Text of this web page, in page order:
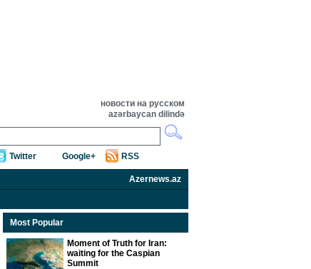
новости на русском
azərbaycan dilində
Twitter Google+ RSS
Azernews.az
Most Popular
Moment of Truth for Iran:
waiting for the Caspian
Summit